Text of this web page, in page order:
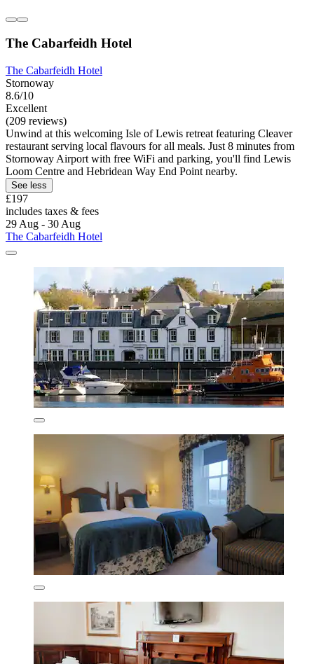
The Cabarfeidh Hotel
The Cabarfeidh Hotel
Stornoway
8.6/10
Excellent
(209 reviews)
Unwind at this welcoming Isle of Lewis retreat featuring Cleaver
restaurant serving local flavours for all meals. Just 8 minutes from
Stornoway Airport with free WiFi and parking, you'll find Lewis
Loom Centre and Hebridean Way End Point nearby.
See less
£197
includes taxes & fees
29 Aug - 30 Aug
The Cabarfeidh Hotel